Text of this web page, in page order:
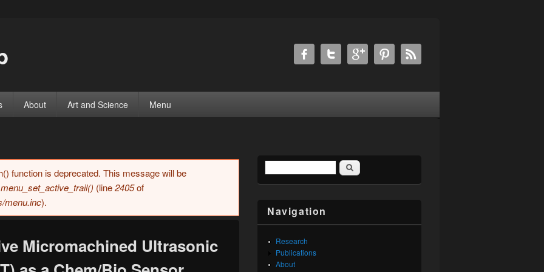
About Art and Science Menu
function is deprecated. This message will be
menu_set_active_trail() (line2405of
menu.inc).
Micromachined Ultrasonic
Search formSearch
Navigation
Research
Publications
About